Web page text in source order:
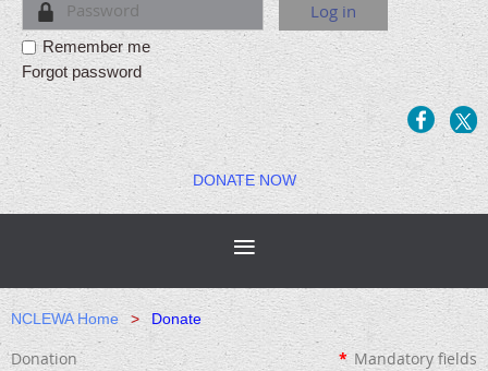
Remember me
Forgot password
DONATE NOW
NCLEWA Home Donate
Donation * Mandatory fields